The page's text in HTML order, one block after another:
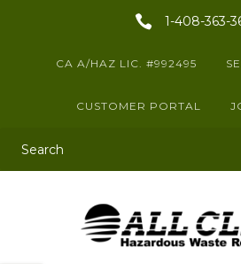
1-408-363-
CA A/HAZ LIC. #992495
CUSTOMER PORTAL
This is a search field with an auto-suggest